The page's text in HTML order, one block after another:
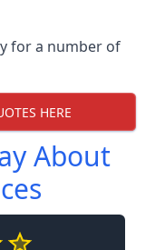
for a number of
HERE
About